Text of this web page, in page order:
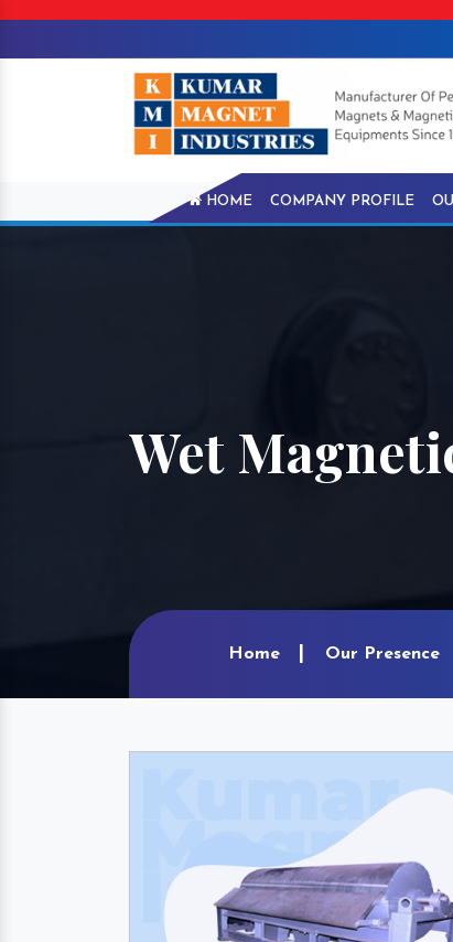
HOME COMPANY PROFILE
Wet
Home Our Presence